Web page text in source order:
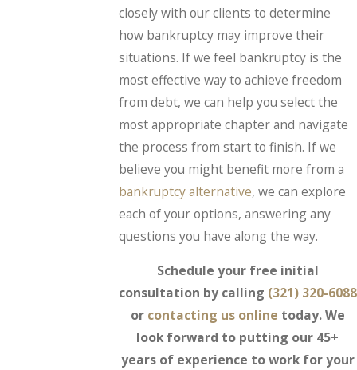
closely with our clients to determine
how bankruptcy may improve their
situations. If we feel bankruptcy is the
most effective way to achieve freedom
from debt, we can help you select the
most appropriate chapter and navigate
the process from start to finish. If we
believe you might benefit more from a
bankruptcy alternative, we can explore
each of your options, answering any
questions you have along the way.
Schedule your free initial
consultation by calling (321) 320-6088
or contacting us online today. We
look forward to putting our 45+
years of experience to work for your